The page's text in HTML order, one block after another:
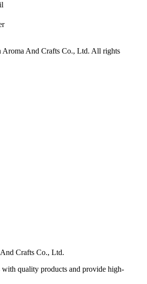
And Crafts Co., Ltd. All rights
Crafts Co., Ltd.
with quality products and provide high-